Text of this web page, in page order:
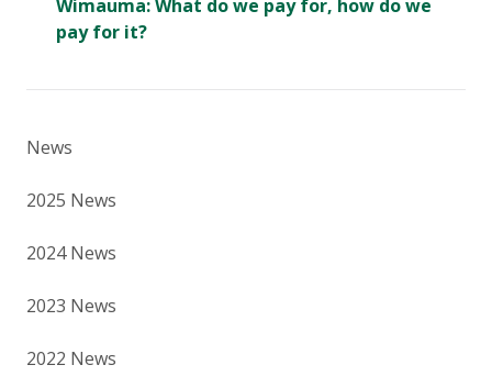
Wimauma: What do we pay for, how do we
pay for it?
News
2025 News
2024 News
2023 News
2022 News